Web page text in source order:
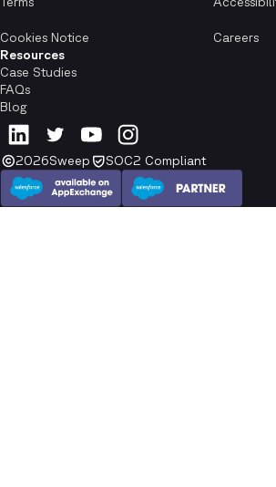
Cookies Notice
Careers
Resources
Case Studies
FAQs
Blog
2026Sweep SOC2 Compliant